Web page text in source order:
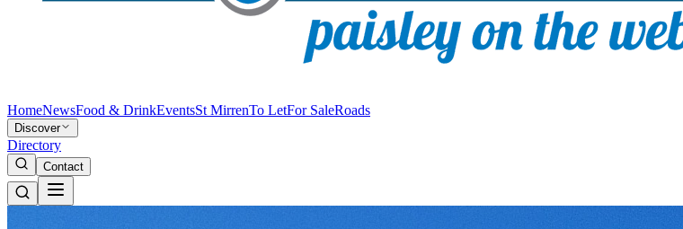
HomeNewsFood & DrinkEventsSt MirrenTo LetFor SaleRoads
Discover
Directory
Contact